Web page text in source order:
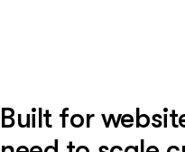
Built for